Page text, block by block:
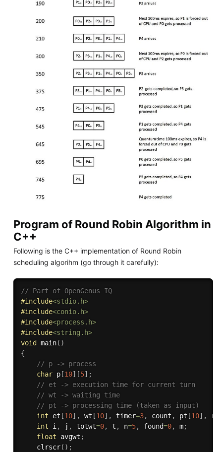
Program of Round Robin Algorithm in
C++
Following is the C++ implementation of Round Robin
scheduling algorihm (go through it carefully):
// Part of OpenGenus IQ
#include<stdio.h>
#include<conio.h>
#include<process.h>
#include<string.h>
void
main( )
{
// p -> process
char p[10] [5] ;
// et -> execution time for current turn
// wt -> waiting time
// pt -> processing time (taken as input)
int et [10] , wt [10] , timer=3, count , pt [10] , rt
int i, j , totwt=0, t , n=5, found=0, m;
float avgwt ;
clrscr( ) ;